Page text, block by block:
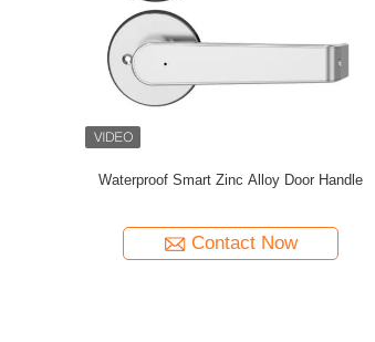
Popular Internal Door Knob Sets , Smooth Zinc
Contact Now